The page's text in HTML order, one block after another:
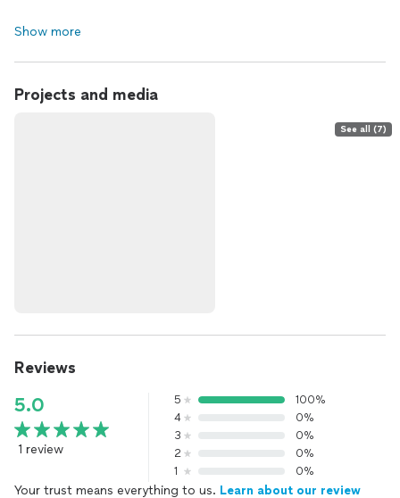
Show more
Projects and media
See all (7)
Reviews
5.0
1 review
5
100%
4
0%
3
0%
2
0%
1
0%
Your trust means everything to us. Learn about our review